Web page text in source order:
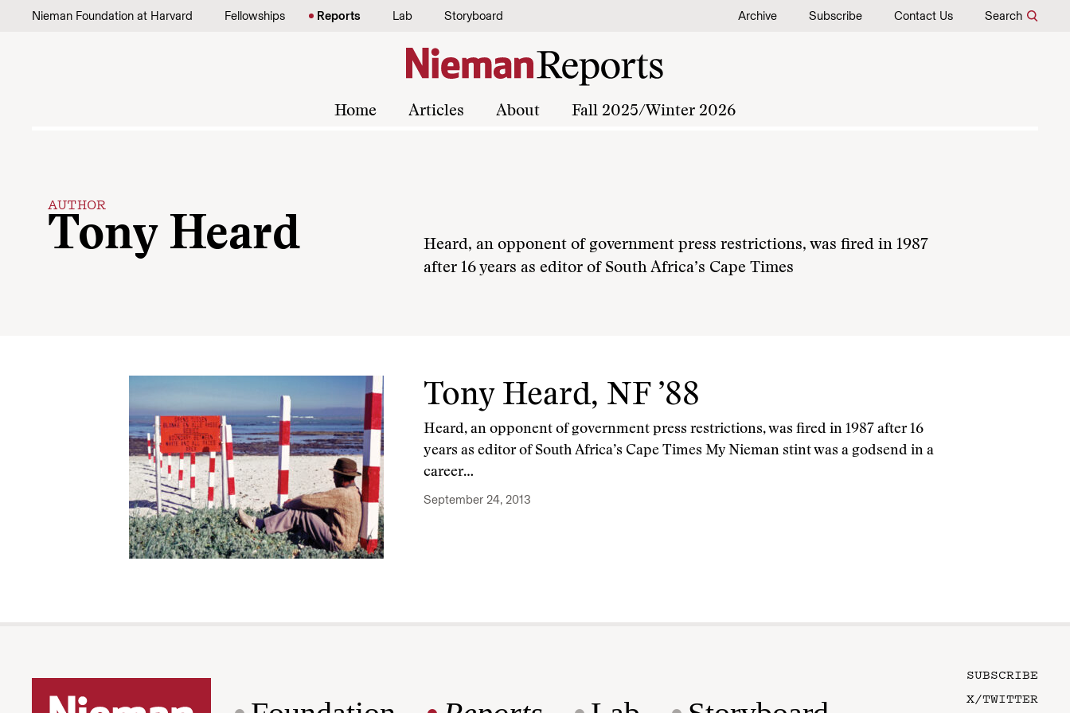
Skip to content
Nieman Foundation at Harvard Fellowships Reports Lab Storyboard Archive Subscribe Contact Us Search
Home Articles About Fall 2025/Winter 2026
AUTHOR
Tony Heard
Heard, an opponent of government press restrictions, was fired in 1987
after 16 years as editor of South Africa’s Cape Times
Tony Heard, NF ’88
Heard, an opponent of government press restrictions, was fired in 1987 after 16
years as editor of South Africa’s Cape Times My Nieman stint was a godsend in a
career…
September 24, 2013
SUBSCRIBE
X/TWITTER